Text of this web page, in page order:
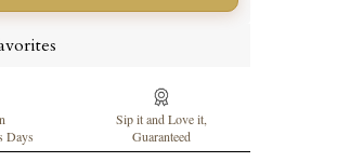
Days
Sip it and Love it,
Guaranteed